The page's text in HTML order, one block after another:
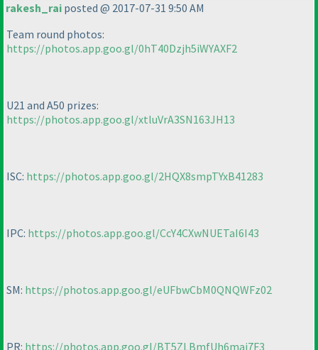
rakesh_rai posted @ 2017-07-31 9:50 AM
Team round photos:
https://photos.app.goo.gl/0hT40Dzjh5iWYAXF2
U21 and A50 prizes:
https://photos.app.goo.gl/xtluVrA3SN163JH13
ISC: https://photos.app.goo.gl/2HQX8smpTYxB41283
IPC: https://photos.app.goo.gl/CcY4CXwNUETaI6I43
SM: https://photos.app.goo.gl/eUFbwCbM0QNQWFz02
PR: https://photos.app.goo.gl/BT5ZLBmfUh6maj7F3